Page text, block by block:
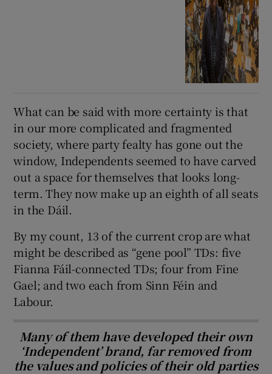
What can be said with more certainty is that
in our more complicated and fragmented
society, where party fealty has gone out the
window, Independents seemed to have carved
out a space for themselves that looks long-
term. They now make up an eighth of all seats
in the Dáil.
By my count, 13 of the current crop are what
might be described as “gene pool” TDs: five
Fianna Fáil-connected TDs; four from Fine
Gael; and two each from Sinn Féin and
Labour.
Many of them have developed their own
‘Independent’ brand, far removed from
the values and policies of their old parties